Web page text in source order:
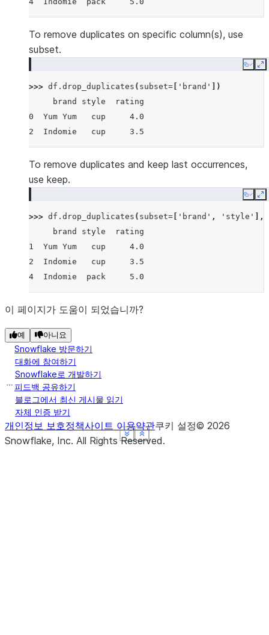
Show less
See more
Show less
See more
To remove duplicates on specific column(s), use
subset.
Copy
>>> df . drop_duplicates ( subset= 'brand'
])
     brand style  rating
0  Yum Yum   cup     4.0
2  Indomie   cup     3.5
Show less
See more
To remove duplicates and keep last occurrences,
use keep.
Copy
>>> df . drop_duplicates ( subset= 'brand' , 'style'
],
     brand style  rating
1  Yum Yum   cup     4.0
2  Indomie   cup     3.5
4  Indomie  pack     5.0
Show less
See more
이 페이지가 도움이 되었습니까?
예 아니요
Snowflake 방문하기
대화에 참여하기
Snowflake로 개발하기
피드백 공유하기
블로그에서 최신 게시물 읽기
자체 인증 받기
개인정보 보호정책사이트 이용약관쿠키 설정© 2026
Snowflake, Inc. All Rights Reserved.